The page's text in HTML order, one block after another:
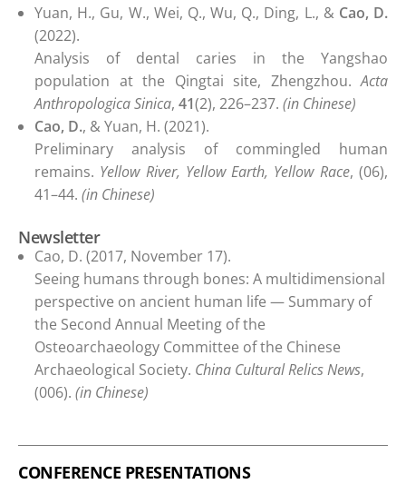
Yuan, H., Gu, W., Wei, Q., Wu, Q., Ding, L., & Cao, D.
(2022).
Analysis of dental caries in the Yangshao
population at the Qingtai site, Zhengzhou.Acta
Anthropologica Sinica, 41(2), 226–237. (in Chinese)
Cao, D., & Yuan, H. (2021).
Preliminary analysis of commingled human
remains. Yellow River, Yellow Earth, Yellow Race, (06),
41–44. (in Chinese)
Newsletter
Cao, D. (2017, November 17).
Seeing humans through bones: A multidimensional
perspective on ancient human life — Summary of
the Second Annual Meeting of the
Osteoarchaeology Committee of the Chinese
Archaeological Society. China Cultural Relics News,
(006). (in Chinese)
CONFERENCE PRESENTATIONS